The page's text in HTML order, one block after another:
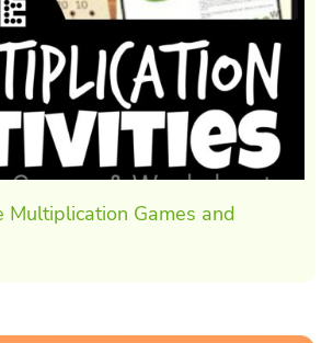
Multiplication Games and